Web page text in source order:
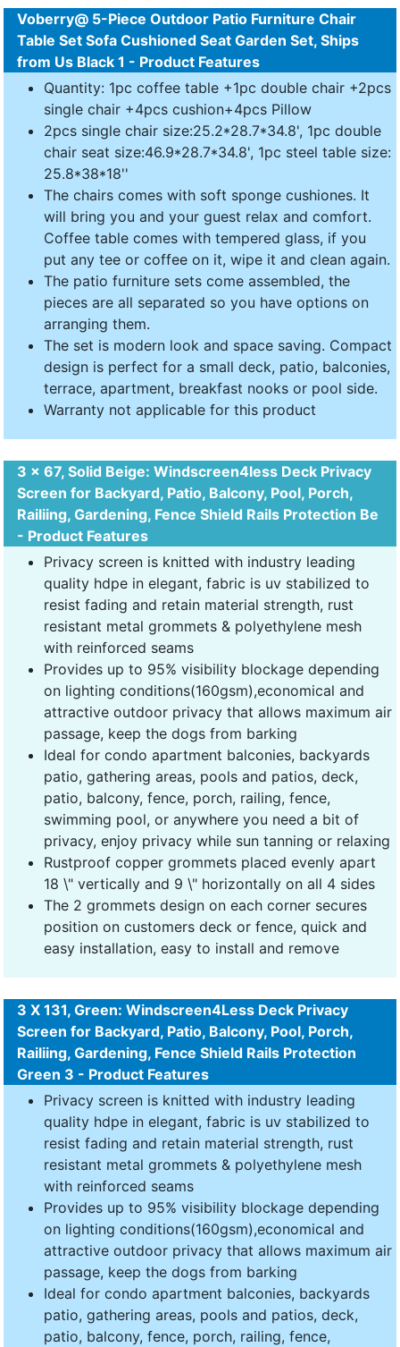
Voberry@ 5-Piece Outdoor Patio Furniture Chair
Table Set Sofa Cushioned Seat Garden Set, Ships
from Us Black 1 - Product Features
Quantity: 1pc coffee table +1pc double chair +2pcs
single chair +4pcs cushion+4pcs Pillow
2pcs single chair size:25.2*28.7*34.8', 1pc double
chair seat size:46.9*28.7*34.8', 1pc steel table size:
25.8*38*18''
The chairs comes with soft sponge cushiones. It
will bring you and your guest relax and comfort.
Coffee table comes with tempered glass, if you
put any tee or coffee on it, wipe it and clean again.
The patio furniture sets come assembled, the
pieces are all separated so you have options on
arranging them.
The set is modern look and space saving. Compact
design is perfect for a small deck, patio, balconies,
terrace, apartment, breakfast nooks or pool side.
Warranty not applicable for this product
3 x 67, Solid Beige: Windscreen4less Deck Privacy
Screen for Backyard, Patio, Balcony, Pool, Porch,
Railiing, Gardening, Fence Shield Rails Protection Be
- Product Features
Privacy screen is knitted with industry leading
quality hdpe in elegant, fabric is uv stabilized to
resist fading and retain material strength, rust
resistant metal grommets & polyethylene mesh
with reinforced seams
Provides up to 95% visibility blockage depending
on lighting conditions(160gsm),economical and
attractive outdoor privacy that allows maximum air
passage, keep the dogs from barking
Ideal for condo apartment balconies, backyards
patio, gathering areas, pools and patios, deck,
patio, balcony, fence, porch, railing, fence,
swimming pool, or anywhere you need a bit of
privacy, enjoy privacy while sun tanning or relaxing
Rustproof copper grommets placed evenly apart
18 \" vertically and 9 \" horizontally on all 4 sides
The 2 grommets design on each corner secures
position on customers deck or fence, quick and
easy installation, easy to install and remove
3 X 131, Green: Windscreen4Less Deck Privacy
Screen for Backyard, Patio, Balcony, Pool, Porch,
Railiing, Gardening, Fence Shield Rails Protection
Green 3 - Product Features
Privacy screen is knitted with industry leading
quality hdpe in elegant, fabric is uv stabilized to
resist fading and retain material strength, rust
resistant metal grommets & polyethylene mesh
with reinforced seams
Provides up to 95% visibility blockage depending
on lighting conditions(160gsm),economical and
attractive outdoor privacy that allows maximum air
passage, keep the dogs from barking
Ideal for condo apartment balconies, backyards
patio, gathering areas, pools and patios, deck,
patio, balcony, fence, porch, railing, fence,